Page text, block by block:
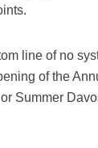
line of no
of the
Summer